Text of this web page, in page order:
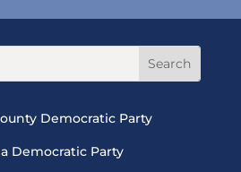
Democratic Party
Democratic Party